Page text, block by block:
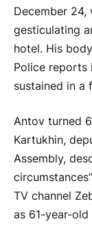
December 24,
gesticulating
hotel. His
Police reports
sustained in a
Antov turned
Kartukhin,
Assembly,
TV channel
as 61-year-